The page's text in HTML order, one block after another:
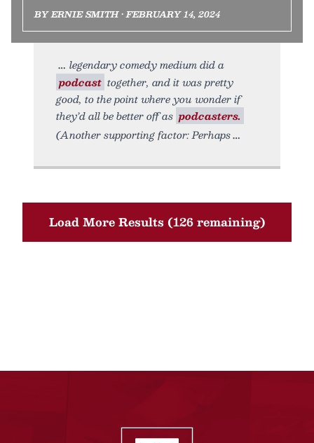
BY ERNIE SMITH • FEBRUARY 14, 2024
legendary comedy medium did a
podcast together, and it was pretty
good, to the point where you wonder if
they’d all be better off as podcasters.
(Another supporting factor: Perhaps
Load More Results (126 remaining)